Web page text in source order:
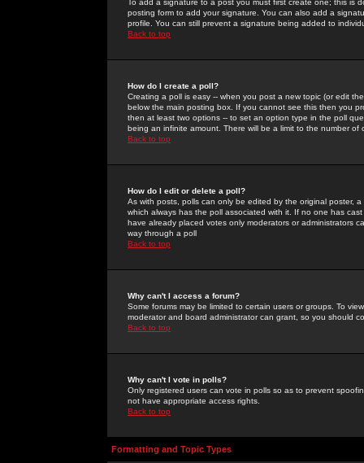
To add a signature to a post you must first create one; this
posting form to add your signature. You can also add a
profile. You can still prevent a signature being added to
Back to top
How do I create a poll?
Creating a poll is easy -- when you post a new topic (or edit
below the main posting box. If you cannot see this then you
then at least two options -- to set an option type in the poll
being an infinite amount. There will be a limit to the number
Back to top
How do I edit or delete a poll?
As with posts, polls can only be edited by the original poster,
which always has the poll associated with it. If no one has
have already placed votes only moderators or administrators
way through a poll
Back to top
Why can't I access a forum?
Some forums may be limited to certain users or groups. To
moderator and board administrator can grant, so you should
Back to top
Why can't I vote in polls?
Only registered users can vote in polls so as to prevent
not have appropriate access rights.
Back to top
Formatting and Topic Types